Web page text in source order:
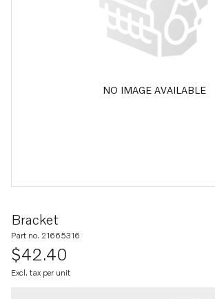
NO IMAGE AVAILABLE
Bracket
Part no. 21665316
$42.40
Excl. tax per unit